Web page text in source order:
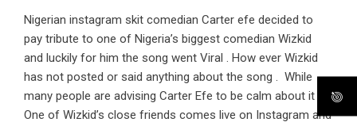
Nigerian instagram skit comedian Carter efe decided to
pay tribute to one of Nigeria’s biggest comedian Wizkid
and luckily for him the song went Viral . How ever Wizkid
has not posted or said anything about the song . While
many people are advising Carter Efe to be calm about it ,
One of Wizkid’s close friends comes live on Instagram and